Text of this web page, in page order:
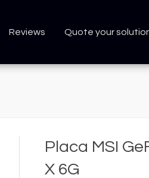
Reviews Quote your
Placa MSI
X 6G